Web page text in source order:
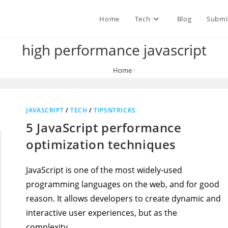
Home Tech Blog
high performance javascript
Home>
JAVASCRIPT /TECH /TIPSNTRICKS
5 JavaScript performance
optimization techniques
JavaScript is one of the most widely-used
programming languages on the web, and for good
reason. It allows developers to create dynamic and
interactive user experiences, but as the